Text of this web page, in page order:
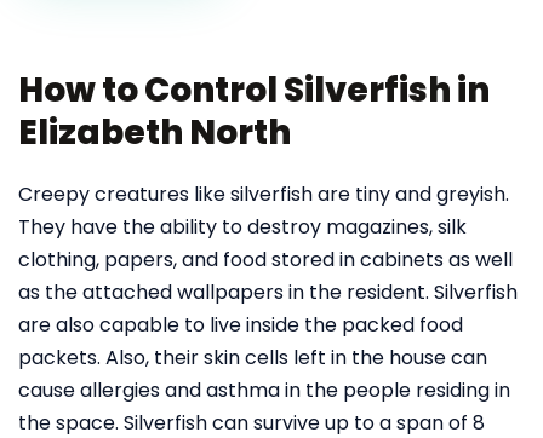
How to Control Silverfish in
Elizabeth North
Creepy creatures like silverfish are tiny and greyish.
They have the ability to destroy magazines, silk
clothing, papers, and food stored in cabinets as well
as the attached wallpapers in the resident. Silverfish
are also capable to live inside the packed food
packets. Also, their skin cells left in the house can
cause allergies and asthma in the people residing in
the space. Silverfish can survive up to a span of 8